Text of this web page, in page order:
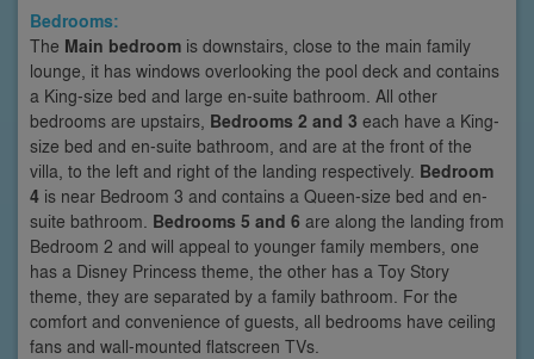
Bedrooms:
The Main bedroom is downstairs, close to the main family
lounge, it has windows overlooking the pool deck and contains
a King-size bed and large en-suite bathroom. All other
bedrooms are upstairs, Bedrooms 2 and 3 each have a King-
size bed and en-suite bathroom, and are at the front of the
villa, to the left and right of the landing respectively. Bedroom
4 is near Bedroom 3 and contains a Queen-size bed and en-
suite bathroom. Bedrooms 5 and 6 are along the landing from
Bedroom 2 and will appeal to younger family members, one
has a Disney Princess theme, the other has a Toy Story
theme, they are separated by a family bathroom. For the
comfort and convenience of guests, all bedrooms have ceiling
fans and wall-mounted flatscreen TVs.